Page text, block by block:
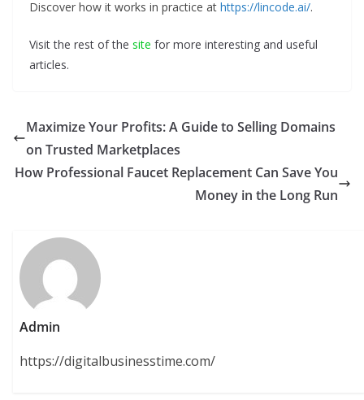
Discover how it works in practice at https://lincode.ai/.
Visit the rest of the site for more interesting and useful
articles.
Maximize Your Profits: A Guide to Selling Domains
on Trusted Marketplaces
How Professional Faucet Replacement Can Save You
Money in the Long Run
Admin
https://digitalbusinesstime.com/